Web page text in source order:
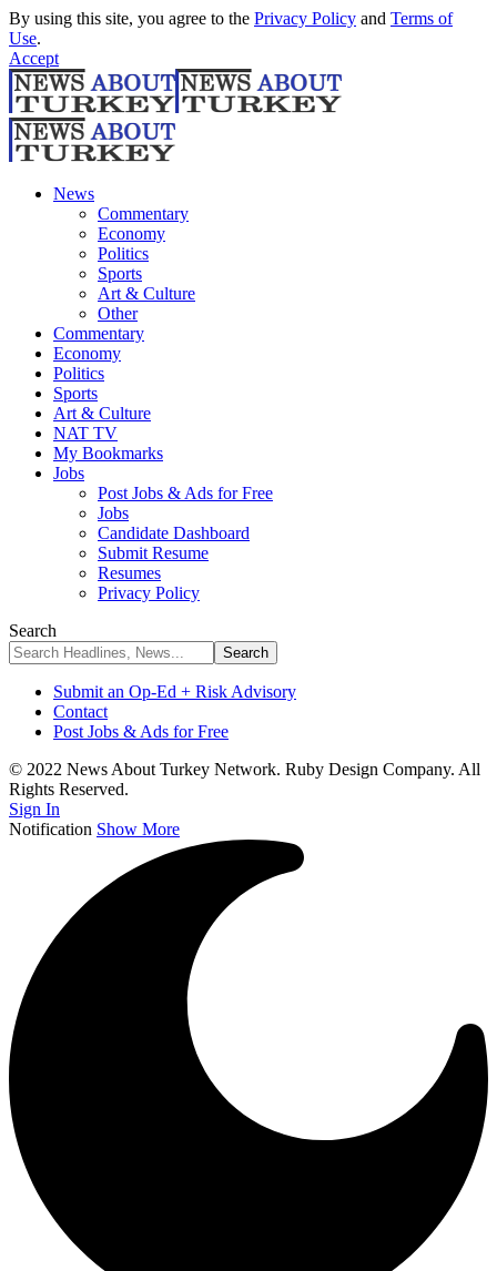
By using this site, you agree to the Privacy Policy and Terms of
Use.
Accept
News
Commentary
Economy
Politics
Sports
Art & Culture
Other
Commentary
Economy
Politics
Sports
Art & Culture
NAT TV
My Bookmarks
Jobs
Post Jobs & Ads for Free
Jobs
Candidate Dashboard
Submit Resume
Resumes
Privacy Policy
Search
Submit an Op-Ed + Risk Advisory
Contact
Post Jobs & Ads for Free
© 2022 News About Turkey Network. Ruby Design Company. All
Rights Reserved.
Sign In
Notification Show More